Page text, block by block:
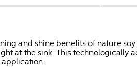
and shine benefits of nature
at the sink. This technologically